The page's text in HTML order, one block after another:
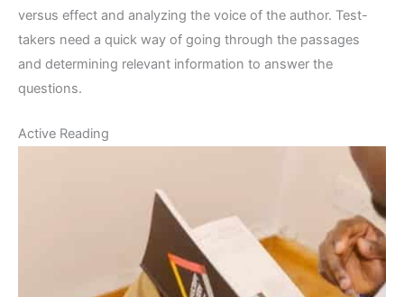
versus effect and analyzing the voice of the author. Test-
takers need a quick way of going through the passages
and determining relevant information to answer the
questions.
Active Reading